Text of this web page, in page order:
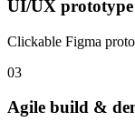
UI/UX prototype
Clickable Figma
03
Agile build &